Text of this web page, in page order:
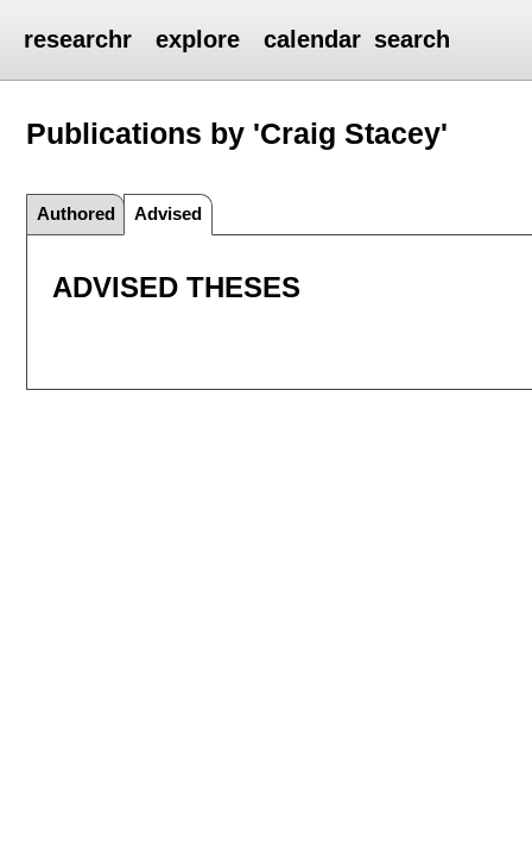
researchr explore calendar search
Publications by 'Craig Stacey'
Authored Advised
ADVISED THESES